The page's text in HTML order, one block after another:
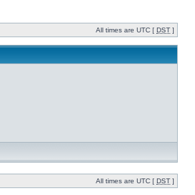
All times are UTC [ DST ]
All times are UTC [ DST ]